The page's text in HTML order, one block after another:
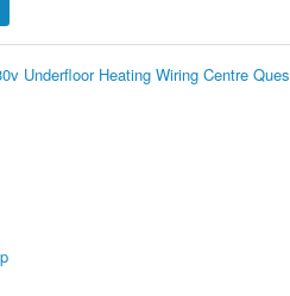
Underfloor Heating Wiring Centre